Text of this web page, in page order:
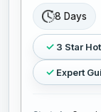
8 Days
3 Star
Expert